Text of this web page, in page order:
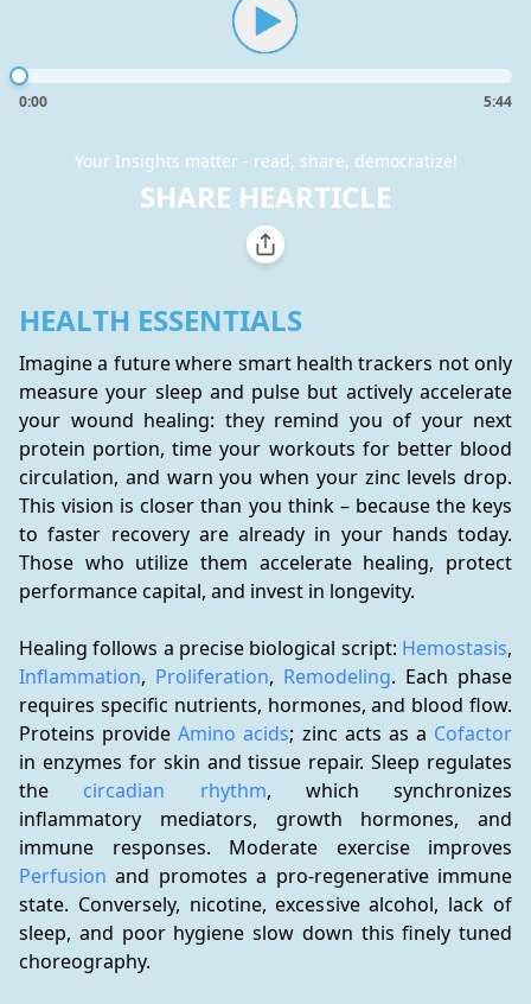
0:00 5:44
Your Insights matter - read, share, democratize!
SHARE HEARTICLE
HEALTH ESSENTIALS
Imagine a future where smart health trackers not only
measure your sleep and pulse but actively accelerate
your wound healing: they remind you of your next
protein portion, time your workouts for better blood
circulation, and warn you when your zinc levels drop.
This vision is closer than you think – because the keys
to faster recovery are already in your hands today.
Those who utilize them accelerate healing, protect
performance capital, and invest in longevity.
Healing follows a precise biological script: Hemostasis
Inflammation, Proliferation, Remodeling. Each phase
requires specific nutrients, hormones, and blood flow.
Proteins provide Amino acids; zinc acts as a Cofactor
in enzymes for skin and tissue repair. Sleep regulates
the circadian rhythm, which synchronizes
inflammatory mediators, growth hormones, and
Perfusion and promotes a pro-regenerative immune
state. Conversely, nicotine, excessive alcohol, lack of
sleep, and poor hygiene slow down this finely tuned
choreography.